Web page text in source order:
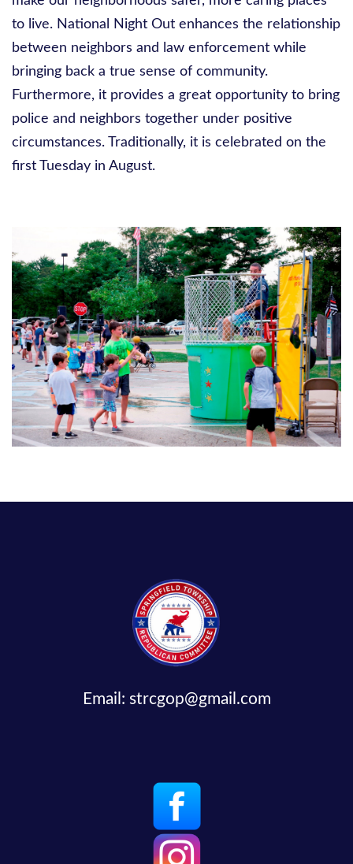
to live. National Night Out enhances the relationship
between neighbors and law enforcement while
bringing back a true sense of community.
Furthermore, it provides a great opportunity to bring
police and neighbors together under positive
circumstances. Traditionally, it is celebrated on the
first Tuesday in August.
Email: strcgop@gmail.com